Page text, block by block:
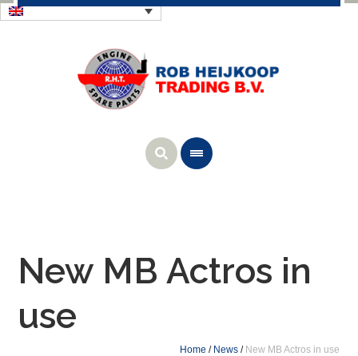
New MB Actros in
use
Home / News / New MB Actros in use